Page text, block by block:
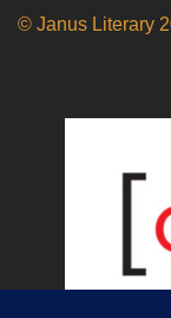
© Janus Literary